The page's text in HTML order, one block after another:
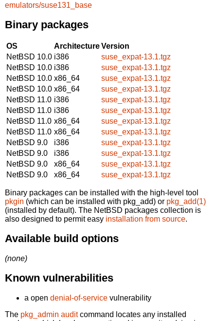
emulators/suse131_base
Binary packages
OS ArchitectureVersion
NetBSD 10.0 i386
suse_expat-13.1.tgz
NetBSD 10.0 i386
suse_expat-13.1.tgz
NetBSD 10.0 x86_64
suse_expat-13.1.tgz
NetBSD 10.0 x86_64
suse_expat-13.1.tgz
NetBSD 11.0 i386
suse_expat-13.1.tgz
NetBSD 11.0 i386
suse_expat-13.1.tgz
NetBSD 11.0 x86_64
suse_expat-13.1.tgz
NetBSD 11.0 x86_64
suse_expat-13.1.tgz
NetBSD 9.0
i386
suse_expat-13.1.tgz
NetBSD 9.0
i386
suse_expat-13.1.tgz
NetBSD 9.0
x86_64
suse_expat-13.1.tgz
NetBSD 9.0
x86_64 suse_expat-13.1.tgz
Binary packages can be installed with the high-level tool
pkgin (which can be installed with pkg_add) or pkg_add(1)
(installed by default). The NetBSD packages collection is
also designed to permit easy installation from source.
Available build options
(none)
Known vulnerabilities
a open denial-of-service vulnerability
The pkg_admin auditcommand locates any installed